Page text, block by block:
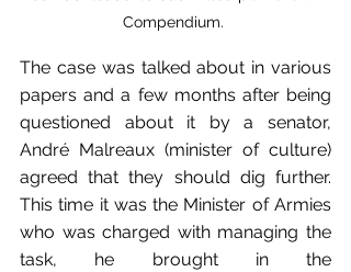
Compendium.
The case was talked about in various
papers and a few months after being
questioned about it by a senator,
André Malreaux (minister of culture)
agreed that they should dig further.
This time it was the Minister of Armies
who was charged with managing the
task, he brought in the